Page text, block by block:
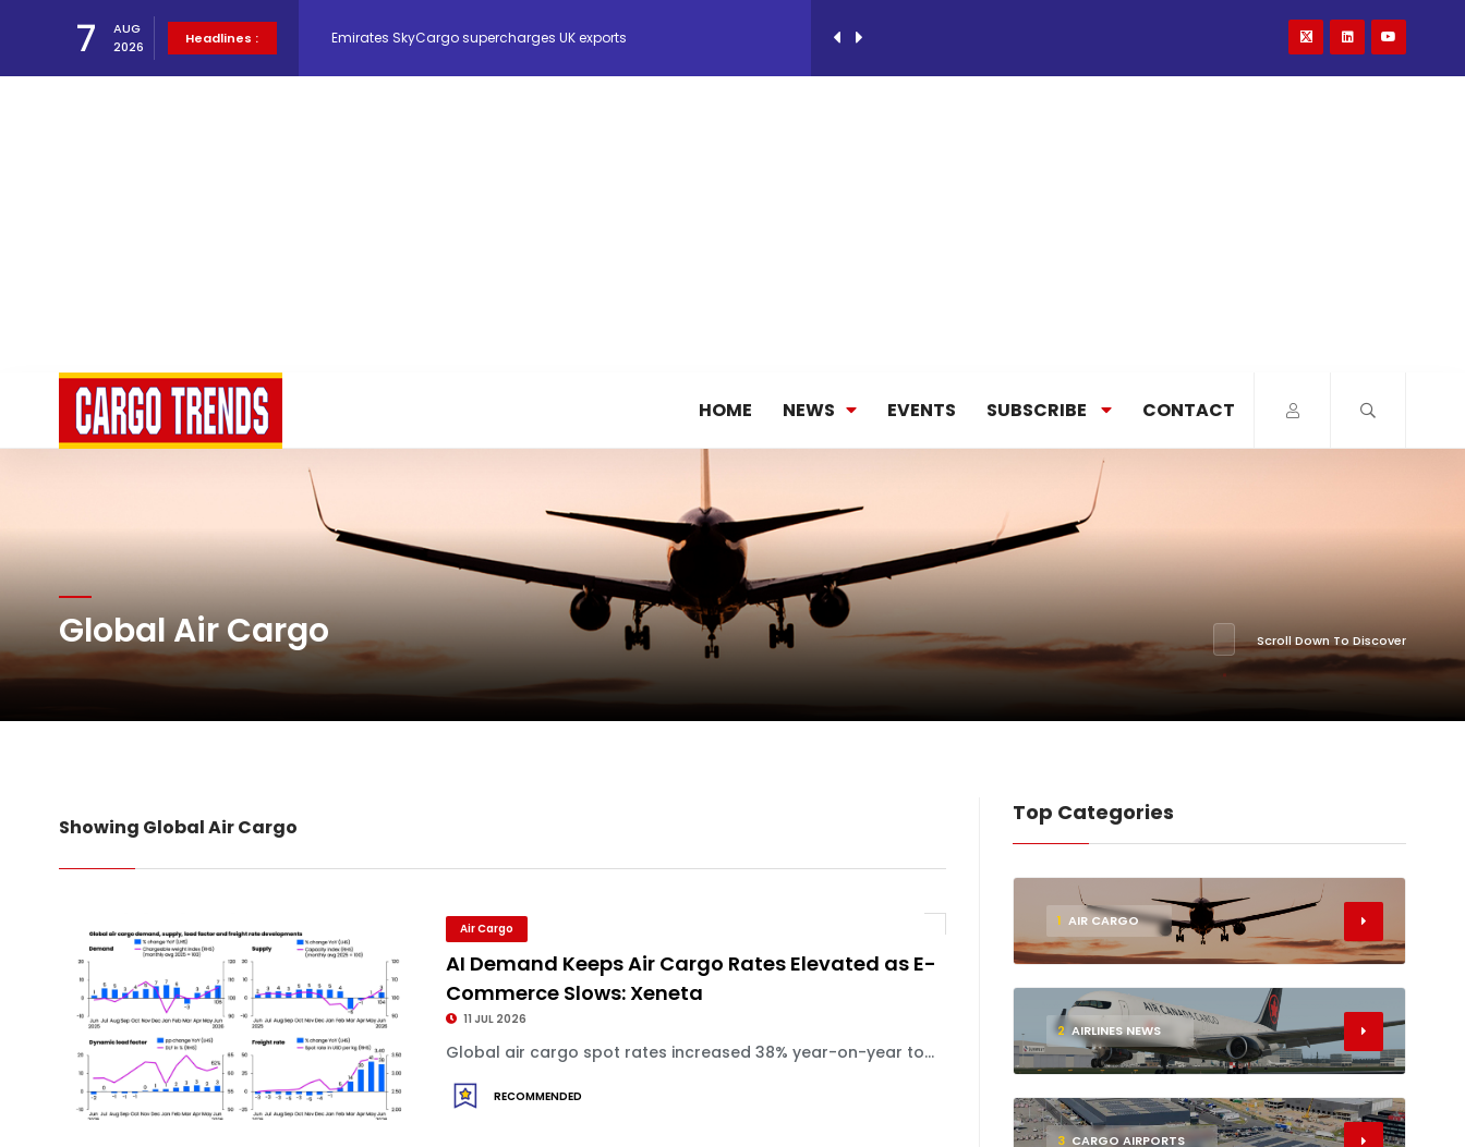
7
AUG
2026
Headlines : Hacis Launches Smarter Storage Control System for E-commerce Fulf...
Network Airline Management Expands Fleet with Addition of 5th Boe...
Atlas Air Worldwide Completes Strategic Investment in Air Atlanta
DHL Group Boosts Q2 Revenue and Earnings
Oman Air launches five new routes in a single week
Emirates SkyCargo supercharges UK exports
HOME NEWS EVENTS SUBSCRIBE CONTACT
Global Air Cargo Scroll Down To Discover
Showing Global Air Cargo
Air Cargo
AI Demand Keeps Air Cargo Rates Elevated as E-
Commerce Slows: Xeneta
11 JUL 2026
Global air cargo spot rates increased 38% year-on-year to...
RECOMMENDED
Top Categories
1 AIR CARGO
2 AIRLINES NEWS
3 CARGO AIRPORTS